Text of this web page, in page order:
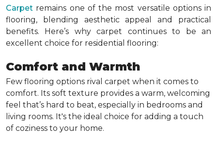
Carpet remains one of the most versatile options in
flooring, blending aesthetic appeal and practical
benefits. Here’s why carpet continues to be an
excellent choice for residential flooring:
Comfort and Warmth
Few flooring options rival carpet when it comes to
comfort. Its soft texture provides a warm, welcoming
feel that’s hard to beat, especially in bedrooms and
living rooms. It's the ideal choice for adding a touch
of coziness to your home.